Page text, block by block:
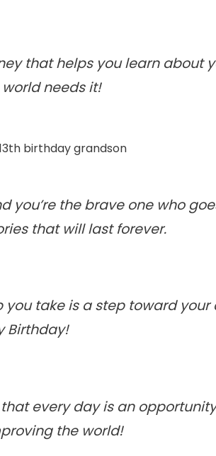
that helps you learn about
needs it!
you’re the brave one who
that will last forever.
take is a step toward your
Birthday!
every day is an
the world!